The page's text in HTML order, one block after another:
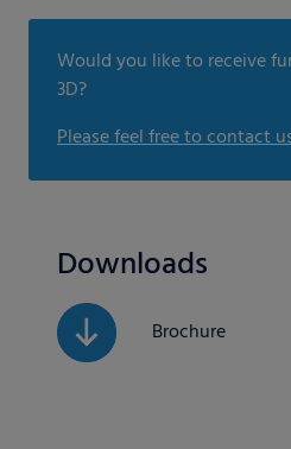
Would you like to receive
3D?
Please feel free to contact
Downloads
Brochure